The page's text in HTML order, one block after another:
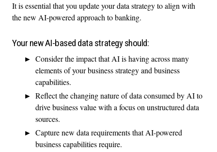
It is essential that you update your data strategy to align with
the new AI-powered approach to banking.
Your new AI-based data strategy should:
Consider the impact that AI is having across many
elements of your business strategy and business
capabilities.
Reflect the changing nature of data consumed by AI to
drive business value with a focus on unstructured data
sources.
Capture new data requirements that AI-powered
business capabilities require.